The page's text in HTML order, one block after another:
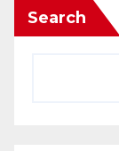
Search